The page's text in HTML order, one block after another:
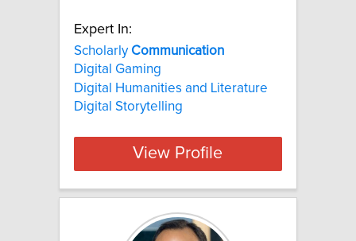
Expert In:
Scholarly Communication
Digital Gaming
Digital Humanities and Literature
Digital Storytelling
View Profile